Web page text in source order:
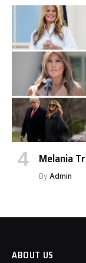
Melania
By Admin
ABOUT US